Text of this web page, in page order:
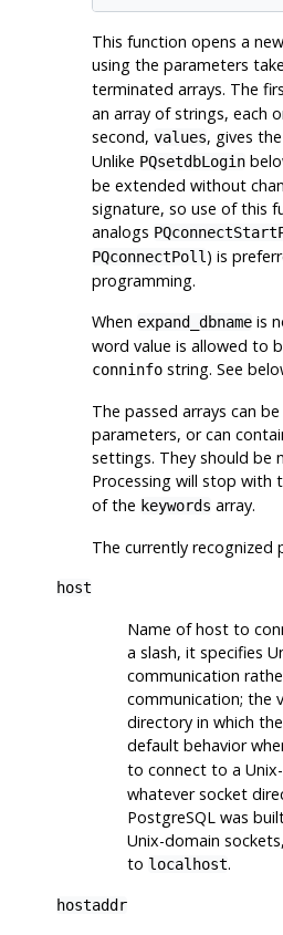
This function opens a
using the parameters
terminated arrays. The
an array of strings, each
second, values, gives
Unlike PQsetdbLogin
be extended without
signature, so use of this
analogs
PQconnectPoll) is
programming.
When expand_dbnameis
word value is allowed to
conninfostring. See
The passed arrays can
parameters, or can
settings. They should be
Processing will stop with
of the keywords array.
The currently recognized
host
Name of host to
a slash, it specifies
communication
communication; the
directory in which
default behavior
to connect to a
whatever socket
PostgreSQLwas
Unix-domain
to localhost.
hostaddr